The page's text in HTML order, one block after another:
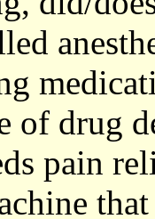
of drug
pain